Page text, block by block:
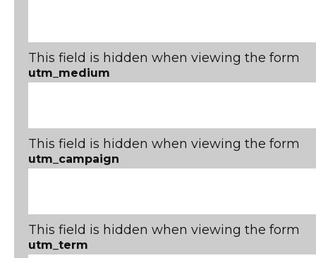
This field is hidden when viewing the form
utm_medium
This field is hidden when viewing the form
utm_campaign
This field is hidden when viewing the form
utm_term